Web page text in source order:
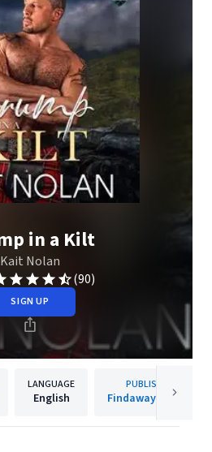
in a Kilt
Kait Nolan
(90)
SIGN UP
LANGUAGE
English
PUBLISHER
Findaway Voices